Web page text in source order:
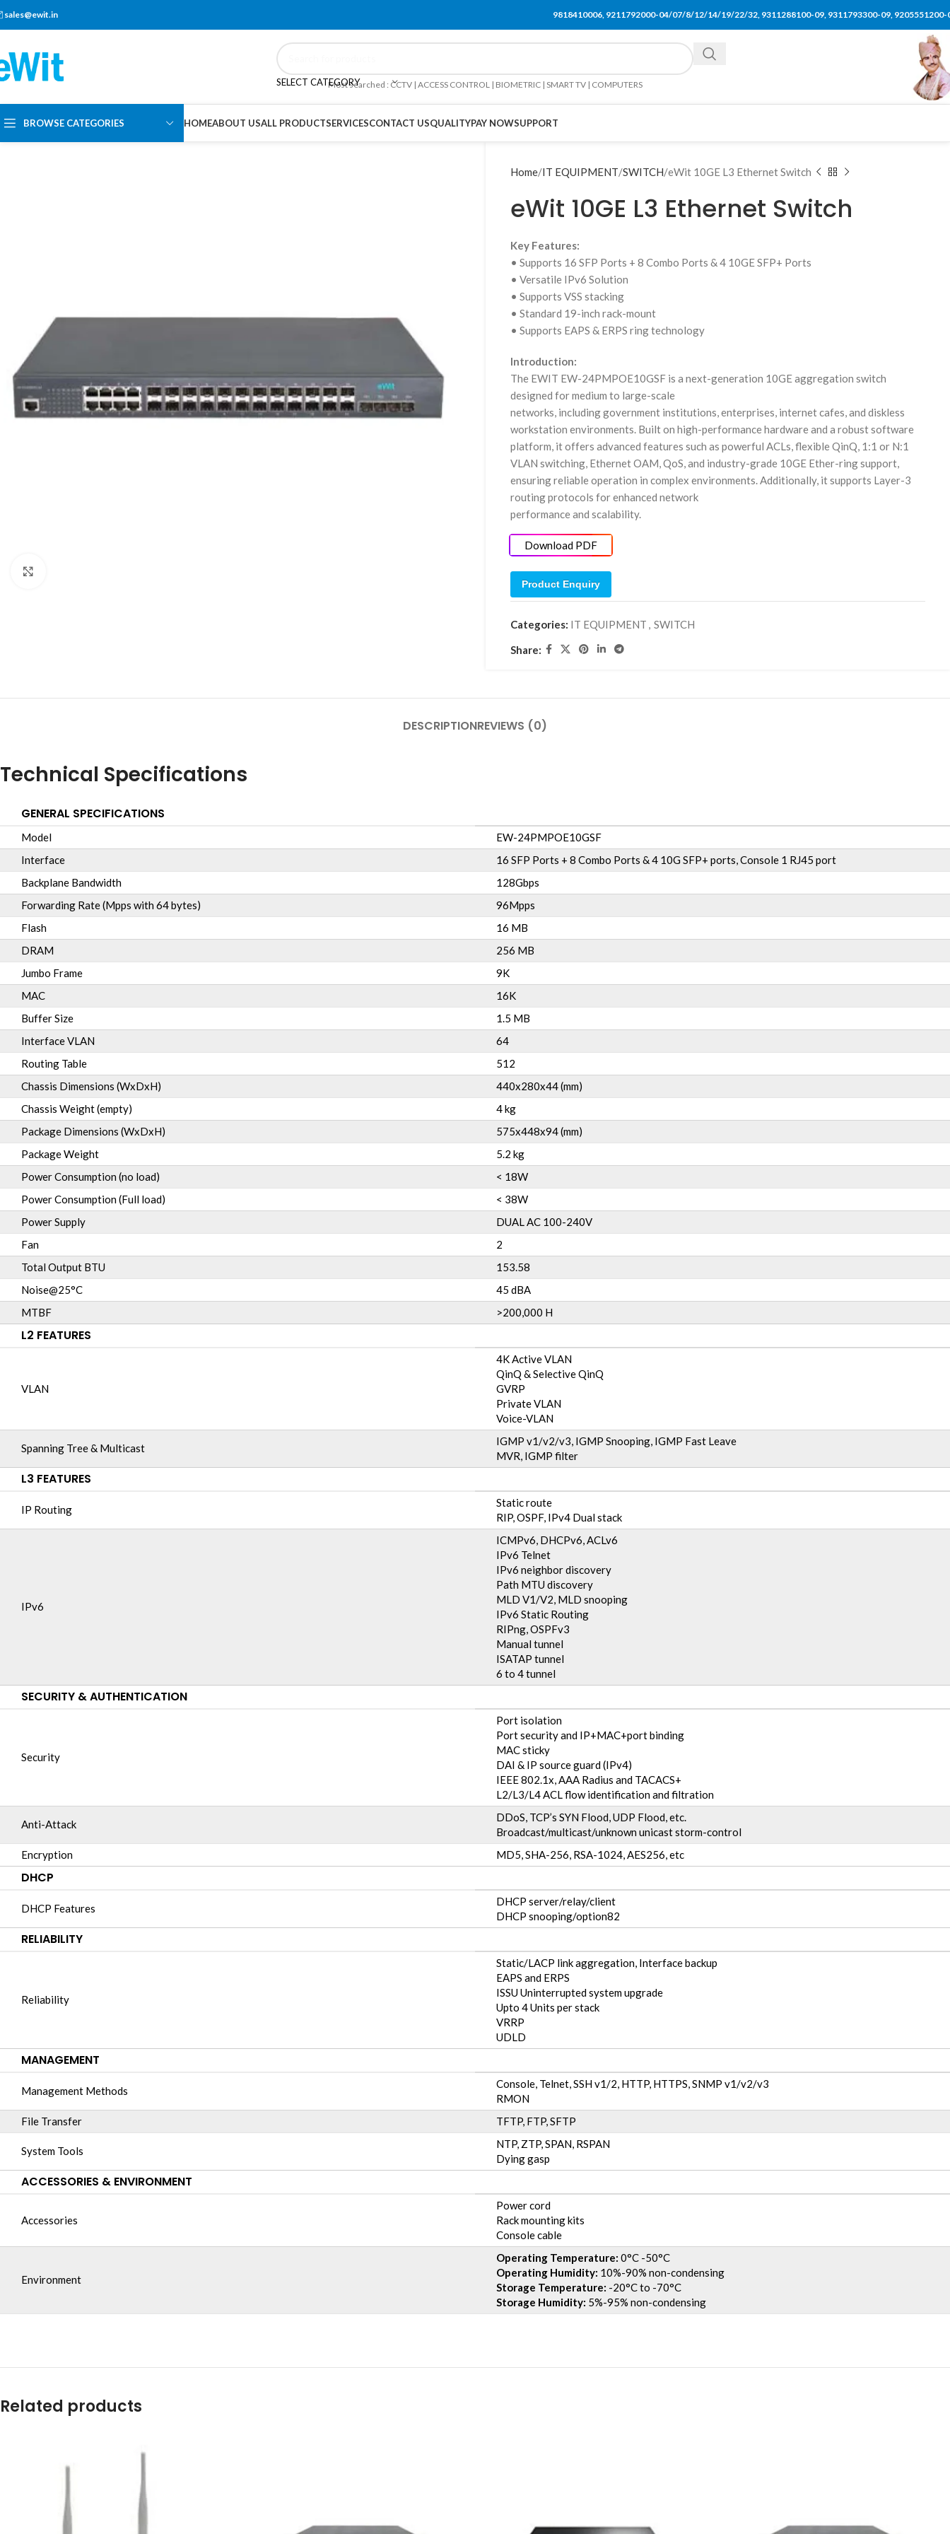
sales@ewit.in 9818410006, 9211792000-04/07/8/12/14/19/22/32, 9311288100-09, 9311793300-09, 9205551200-
SELECT CATEGORYMost searched : CCTV | ACCESS CONTROL | BIOMETRIC | SMART TV | COMPUTERS
BROWSE CATEGORIES HOMEABOUT USALL PRODUCTSERVICESCONTACT USQUALITYPAY NOWSUPPORT
Home IT EQUIPMENT SWITCH eWit 10GE L3 Ethernet Switch
eWit 10GE L3 Ethernet Switch
Key Features:
• Supports 16 SFP Ports + 8 Combo Ports & 4 10GE SFP+ Ports
• Versatile IPv6 Solution
• Supports VSS stacking
• Standard 19-inch rack-mount
• Supports EAPS & ERPS ring technology
Introduction:
The EWIT EW-24PMPOE10GSF is a next-generation 10GE aggregation switch
designed for medium to large-scale
networks, including government institutions, enterprises, internet cafes, and diskless
workstation environments. Built on high-performance hardware and a robust software
platform, it offers advanced features such as powerful ACLs, flexible QinQ, 1:1 or N:1
VLAN switching, Ethernet OAM, QoS, and industry-grade 10GE Ether-ring support,
ensuring reliable operation in complex environments. Additionally, it supports Layer-3
routing protocols for enhanced network
performance and scalability.
Download PDF
Product Enquiry
Categories: IT EQUIPMENT , SWITCH
Share:
DESCRIPTIONREVIEWS (0)
Technical Specifications
GENERAL SPECIFICATIONS
Model
EW-24PMPOE10GSF
Interface
16 SFP Ports + 8 Combo Ports & 4 10G SFP+ ports, Console 1 RJ45 port
Backplane Bandwidth
128Gbps
Forwarding Rate (Mpps with 64 bytes)
96Mpps
Flash
16 MB
DRAM
256 MB
Jumbo Frame
9K
MAC
16K
Buffer Size
1.5 MB
Interface VLAN
64
Routing Table
512
Chassis Dimensions (WxDxH)
440x280x44 (mm)
Chassis Weight (empty)
4 kg
Package Dimensions (WxDxH)
575x448x94 (mm)
Package Weight
5.2 kg
Power Consumption (no load)
< 18W
Power Consumption (Full load)
< 38W
Power Supply
DUAL AC 100-240V
Fan
2
Total Output BTU
153.58
Noise@25°C
45 dBA
MTBF
>200,000 H
L2 FEATURES
VLAN
4K Active VLAN
QinQ & Selective QinQ
GVRP
Private VLAN
Voice-VLAN
Spanning Tree & Multicast
IGMP v1/v2/v3, IGMP Snooping, IGMP Fast Leave
MVR, IGMP filter
L3 FEATURES
IP Routing
Static route
RIP, OSPF, IPv4 Dual stack
IPv6
ICMPv6, DHCPv6, ACLv6
IPv6 Telnet
IPv6 neighbor discovery
Path MTU discovery
MLD V1/V2, MLD snooping
IPv6 Static Routing
RIPng, OSPFv3
Manual tunnel
ISATAP tunnel
6 to 4 tunnel
SECURITY & AUTHENTICATION
Security
Port isolation
Port security and IP+MAC+port binding
MAC sticky
DAI & IP source guard (IPv4)
IEEE 802.1x, AAA Radius and TACACS+
L2/L3/L4 ACL flow identification and filtration
Anti-Attack
DDoS, TCP’s SYN Flood, UDP Flood, etc.
Broadcast/multicast/unknown unicast storm-control
Encryption
MD5, SHA-256, RSA-1024, AES256, etc
DHCP
DHCP Features
DHCP server/relay/client
DHCP snooping/option82
RELIABILITY
Reliability
Static/LACP link aggregation, Interface backup
EAPS and ERPS
ISSU Uninterrupted system upgrade
Upto 4 Units per stack
VRRP
UDLD
MANAGEMENT
Management Methods
Console, Telnet, SSH v1/2, HTTP, HTTPS, SNMP v1/v2/v3
RMON
File Transfer
TFTP, FTP, SFTP
System Tools
NTP, ZTP, SPAN, RSPAN
Dying gasp
ACCESSORIES & ENVIRONMENT
Accessories
Power cord
Rack mounting kits
Console cable
Environment
Operating Temperature: 0°C -50°C
Operating Humidity: 10%-90% non-condensing
Storage Temperature: -20°C to -70°C
Storage Humidity: 5%-95% non-condensing
Related products